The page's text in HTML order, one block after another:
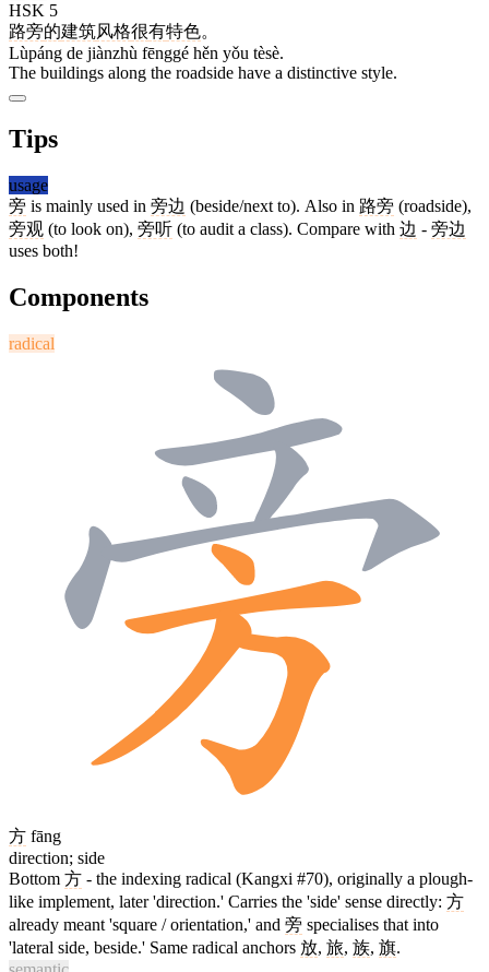
HSK 5
路旁的建筑风格很有特色。
Lùpáng de jiànzhù fēnggé hěn yǒu tèsè.
The buildings along the roadside have a distinctive style.
Tips
usage
旁 is mainly used in 旁边 (beside/next to). Also in 路旁 (roadside),
旁观 (to look on), 旁听 (to audit a class). Compare with 边 - 旁边
uses both!
Components
radical
方 fāng
direction; side
Bottom 方 - the indexing radical (Kangxi #70), originally a plough-
like implement, later 'direction.' Carries the 'side' sense directly: 方
already meant 'square / orientation,' and 旁 specialises that into
'lateral side, beside.' Same radical anchors 放, 旅, 族, 旗.